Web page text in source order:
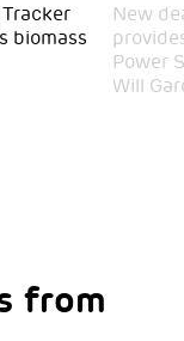
biomass
New
Power
Will
from